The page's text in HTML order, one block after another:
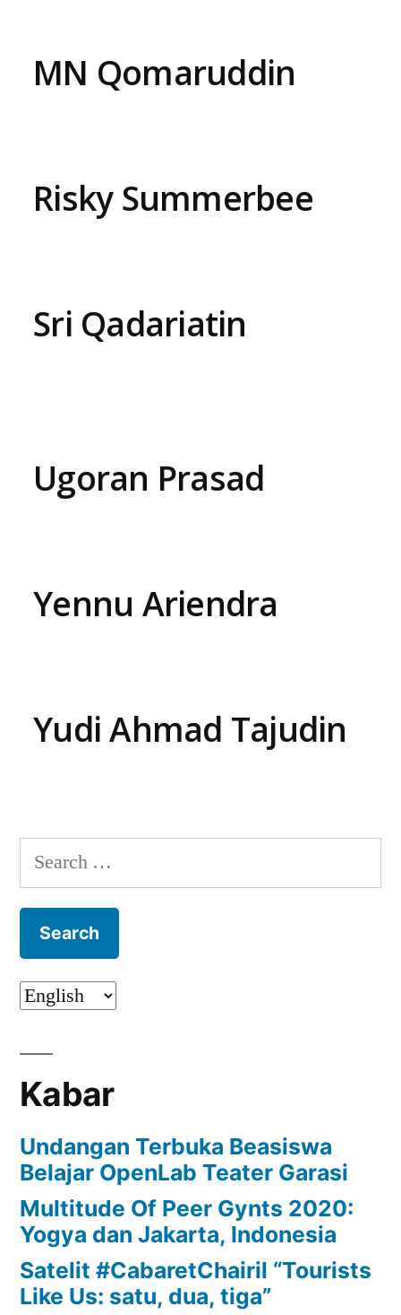
MN Qomaruddin
Risky Summerbee
Sri Qadariatin
Ugoran Prasad
Yennu Ariendra
Yudi Ahmad Tajudin
Search
for:
Kabar
Undangan Terbuka Beasiswa
Belajar OpenLab Teater Garasi
Multitude Of Peer Gynts 2020:
Yogya dan Jakarta, Indonesia
Satelit #CabaretChairil “Tourists
Like Us: satu, dua, tiga”